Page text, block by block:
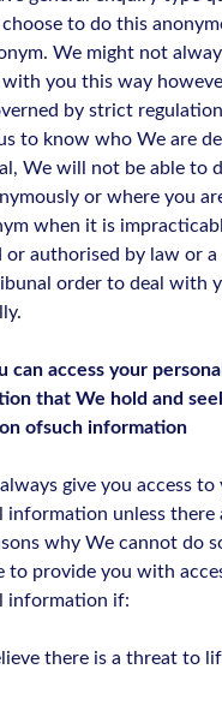
to do this
We might not
you this way
by strict
to know who We are
We will not be able to
or where you
when it is
or authorised by law or a
order to deal with
can access your personal
that We hold and
ofsuch information
give you access to
information unless there
why We cannot do
to provide you with
information if:
there is a threat to